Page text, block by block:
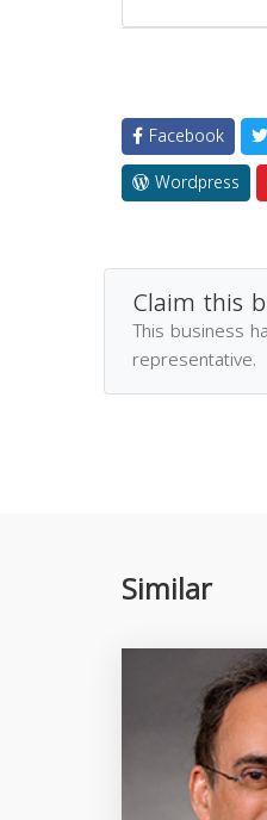
Facebook
Wordpress
Claim this
This business
representative.
Similar